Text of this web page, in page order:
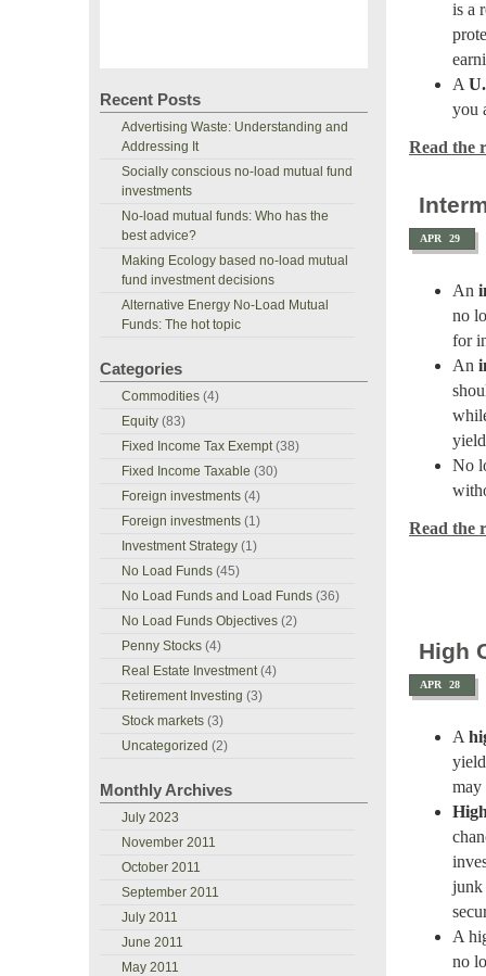
is a
A
you
Read the
APR 29
An
no
for
An
No
Read the
High
APR 28
A
may
junk
A
no
Recent Posts
Advertising Waste: Understanding and
Addressing It
Socially conscious no-load mutual fund
investments
No-load mutual funds: Who has the
best advice?
Making Ecology based no-load mutual
fund investment decisions
Alternative Energy No-Load Mutual
Funds: The hot topic
Categories
Commodities (4)
Equity (83)
Fixed Income Tax Exempt(38)
Fixed Income Taxable (30)
Foreign investments (4)
Foreign investments (1)
Investment Strategy (1)
No Load Funds (45)
No Load Funds and Load Funds (36)
No Load Funds Objectives (2)
Penny Stocks (4)
Real Estate Investment(4)
Retirement Investing (3)
Stock markets (3)
Uncategorized (2)
Monthly Archives
July 2023
November 2011
October 2011
September 2011
July 2011
June 2011
May 2011